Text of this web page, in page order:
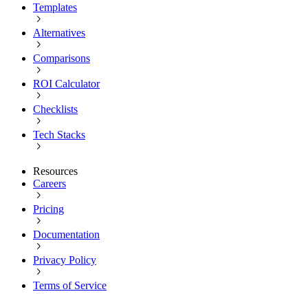
Templates
Alternatives
Comparisons
ROI Calculator
Checklists
Tech Stacks
Resources
Careers
Pricing
Documentation
Privacy Policy
Terms of Service